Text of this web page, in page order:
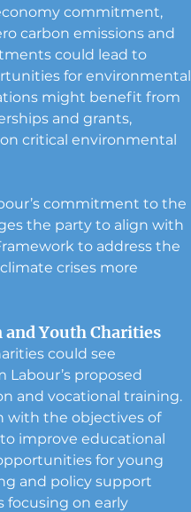
commitment,
carbon emissions and
could lead to
for
might benefit from
and grants,
critical environmental
commitment to the
the party to align with
to address the
crises more
Youth Charities
could see
proposed
and vocational training.
with the objectives of
improve educational
for young
and policy support
focusing on early